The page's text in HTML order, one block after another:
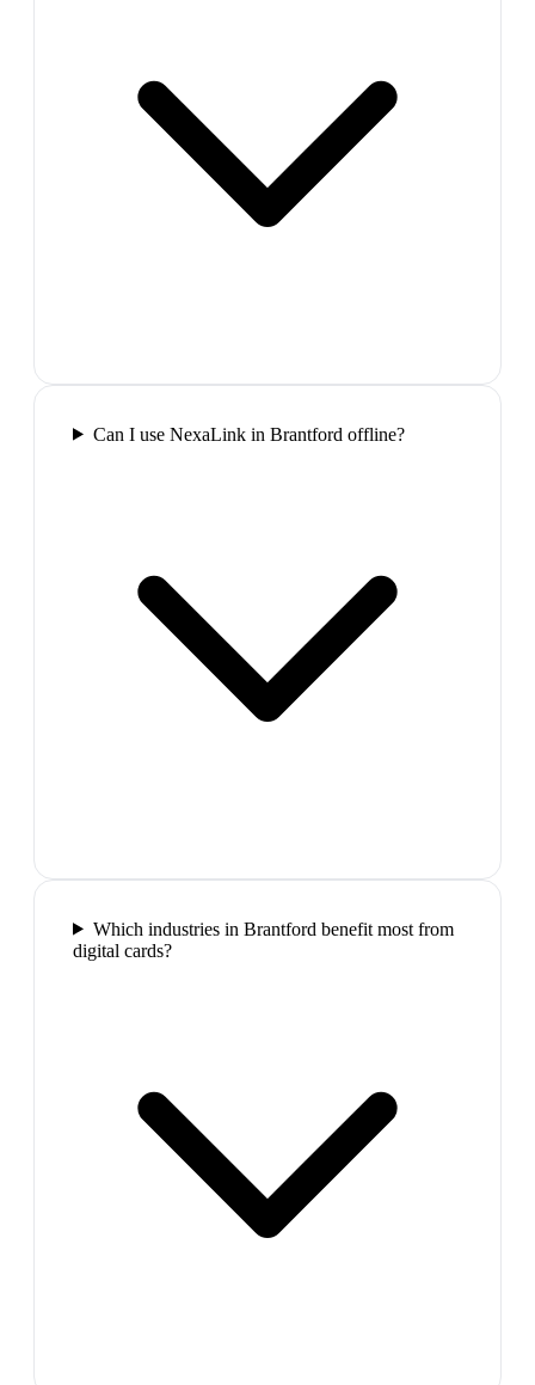
Can I use NexaLink in Brantford offline?
Which industries in Brantford benefit most from
digital cards?